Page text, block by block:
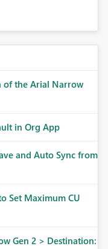
of the Arial Narrow
in Org App
and Auto Sync from
Set Maximum CU
Gen 2 > Destination: